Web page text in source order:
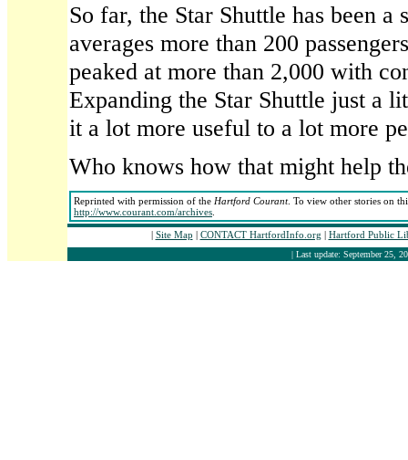
So far, the Star Shuttle has been a
averages more than 200
peaked at more than 2,000 with
Expanding the Star Shuttle just a
it a lot more useful to a lot more
Who knows how that might help
Reprinted with permission of the Hartford Courant. To view other stories on
http://www.courant.com/archives
| Site Map | CONTACT HartfordInfo.org | Hartford Public
| Last update: September 25,